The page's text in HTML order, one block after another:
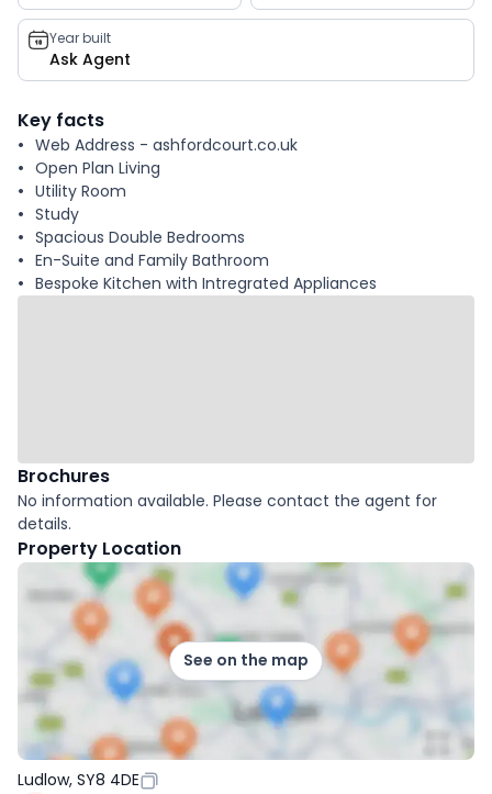
Year built
Ask Agent
Key facts
Web Address - ashfordcourt.co.uk
Open Plan Living
Utility Room
Study
Spacious Double Bedrooms
En-Suite and Family Bathroom
Bespoke Kitchen with Intregrated Appliances
Brochures
No information available. Please contact the agent for
details.
Property Location
See on the map
Ludlow, SY8 4DE